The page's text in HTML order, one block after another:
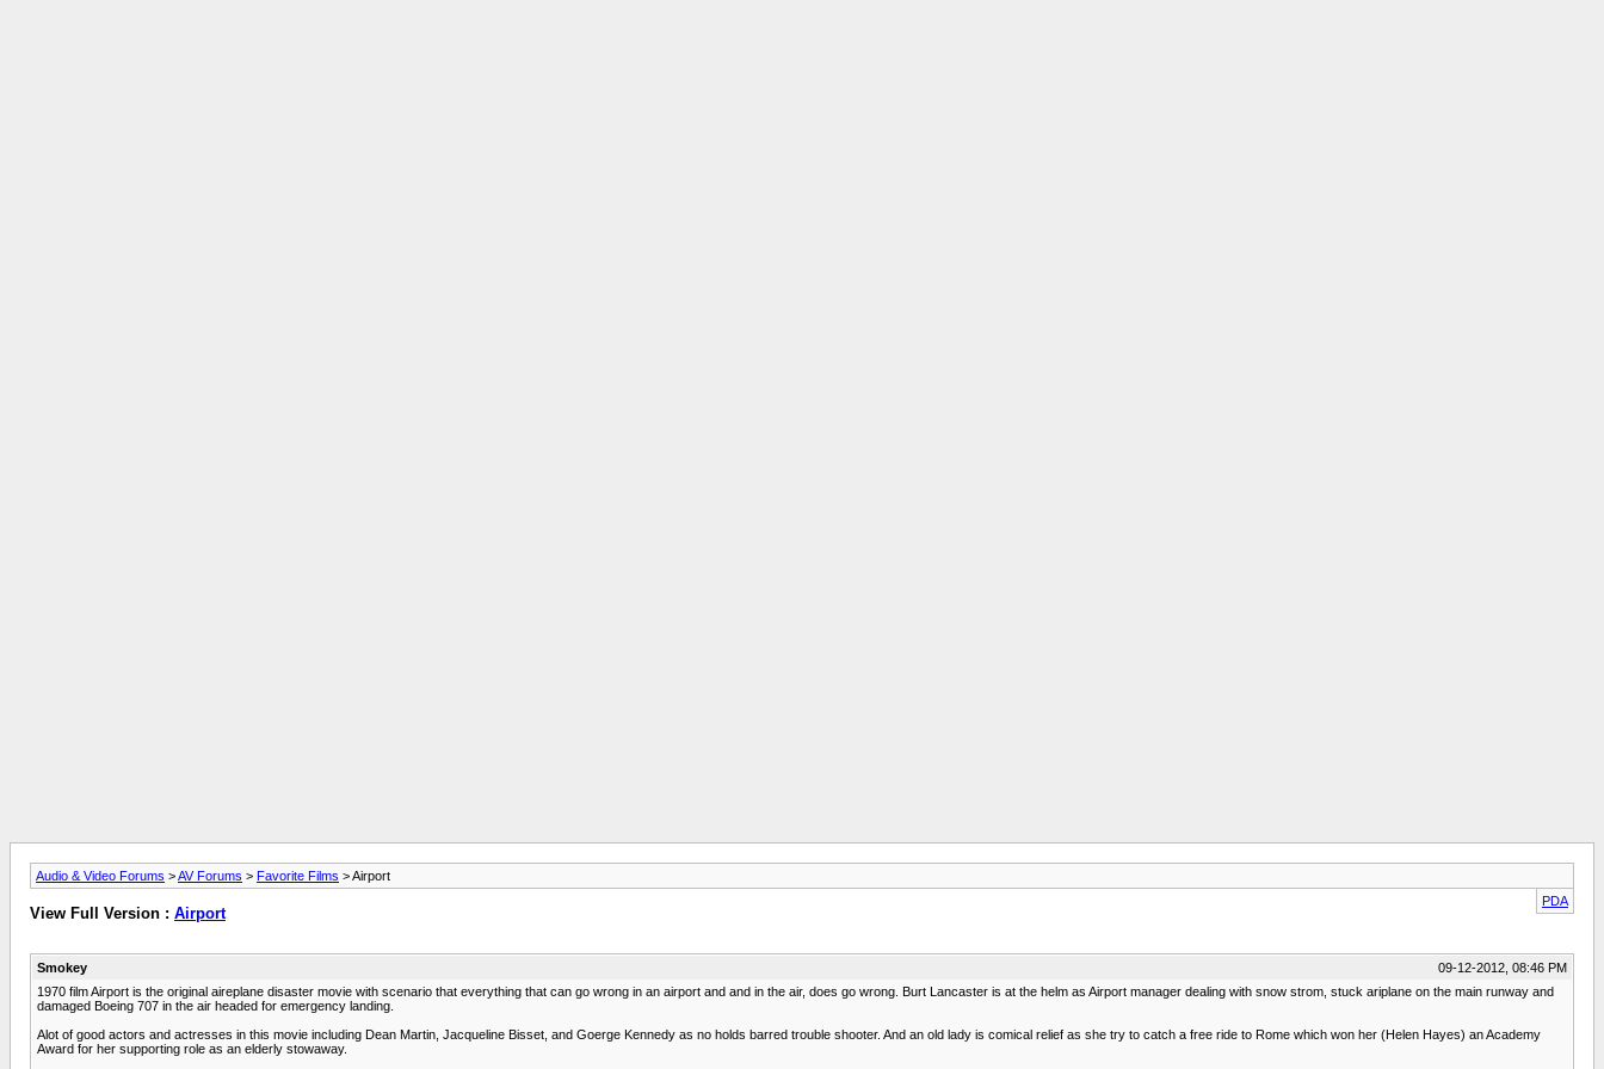
Audio & Video Forums >AV Forums > Favorite Films > Airport
PDA
View Full Version : Airport
Smokey
09-12-2012, 08:46 PM
1970 film Airport is the original aireplane disaster movie with scenario that everything that can go wrong in an airport and and in the air, does go wrong. Burt Lancaster is at the helm as Airport manager dealing with snow strom, stuck ariplane on the main runway and
damaged Boeing 707 in the air headed for emergency landing.
Alot of good actors and actresses in this movie including Dean Martin, Jacqueline Bisset, and Goerge Kennedy as no holds barred trouble shooter. And an old lady is comical relief as she try to catch a free ride to Rome which won her (Helen Hayes) an Academy
Award for her supporting role as an elderly stowaway.